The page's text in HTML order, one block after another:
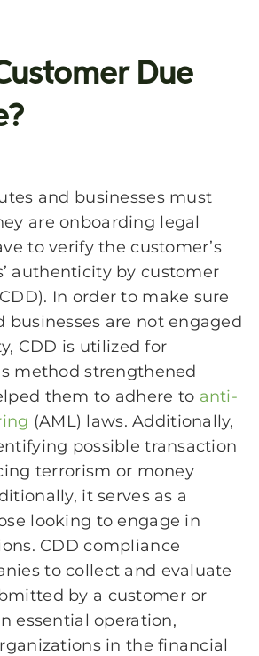
Due
and businesses must
are onboarding legal
to verify the customer’s
authenticity by customer
In order to make sure
businesses are not engaged
CDD is utilized for
method strengthened
them to adhere to anti-
(AML) laws. Additionally,
possible transaction
terrorism or money
it serves as a
looking to engage in
CDD compliance
to collect and evaluate
by a customer or
essential operation,
in the financial